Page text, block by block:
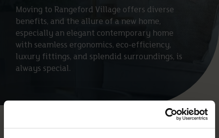
Moving to Rangeford Village offers diverse
benefits, and the allure of a new home,
especially an elegant contemporary home
with seamless ergonomics, eco-efficiency,
luxury fittings, and splendid surroundings, is
always special.